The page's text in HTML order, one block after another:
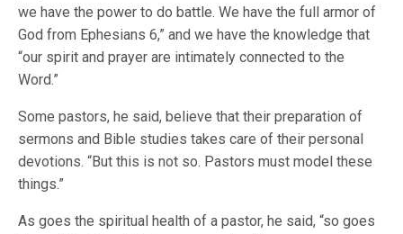
we have the power to do battle. We have the full armor of
God from Ephesians 6,” and we have the knowledge that
“our spirit and prayer are intimately connected to the
Word.”
Some pastors, he said, believe that their preparation of
sermons and Bible studies takes care of their personal
devotions. “But this is not so. Pastors must model these
things.”
As goes the spiritual health of a pastor, he said, “so goes